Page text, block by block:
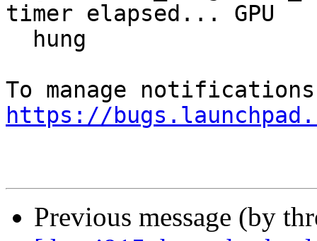
timer elapsed... GPU
https://
Previous message (by